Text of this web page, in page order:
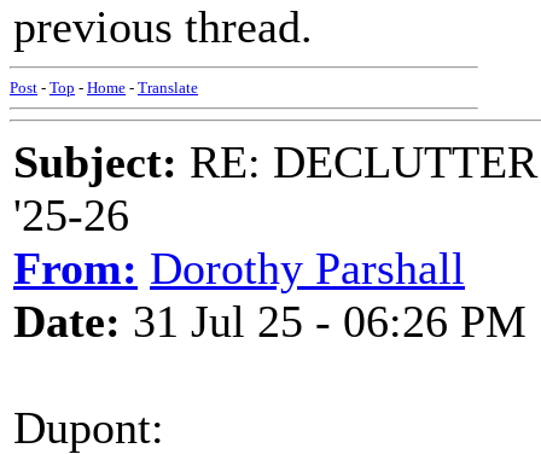
previous thread.
Post - Top - Home - Translate
Subject: RE:
'25-26
From: Dorothy Parshall
Date: 31 Jul 25 - 06:26 PM
Dupont: